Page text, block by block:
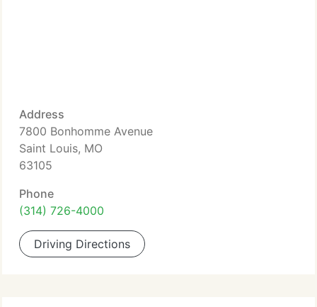
Address
7800 Bonhomme Avenue
Saint Louis, MO
63105
Phone
(314) 726-4000
Driving Directions